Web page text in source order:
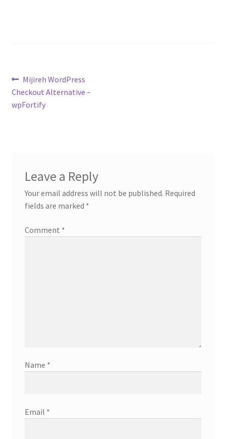
Purchase Website Hosting
Auto-Responder
Portfolio
Post
navigation
Previous
post:
Mijireh WordPress
Checkout Alternative –
wpFortify
Leave a Reply
Your email address will not be published. Required
fields are marked *
Comment *
Name *
Email *